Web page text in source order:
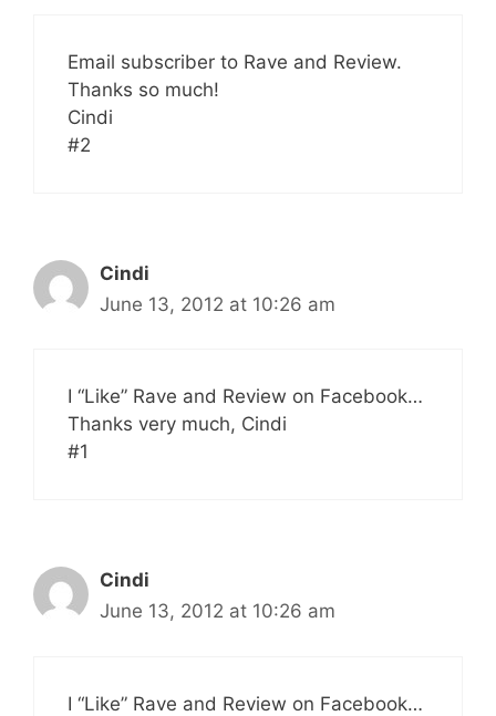
Email subscriber to Rave and Review.
Thanks so much!
Cindi
#2
Cindi
June 13, 2012 at 10:26 am
I “Like” Rave and Review on Facebook…
Thanks very much, Cindi
#1
Cindi
June 13, 2012 at 10:26 am
I “Like” Rave and Review on Facebook…